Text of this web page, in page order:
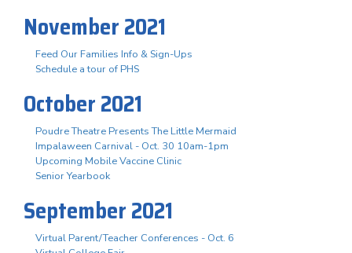
November 2021
Feed Our Families Info & Sign-Ups
Schedule a tour of PHS
October 2021
Poudre Theatre Presents The Little Mermaid
Impalaween Carnival - Oct. 30 10am-1pm
Upcoming Mobile Vaccine Clinic
Senior Yearbook
September 2021
Virtual Parent/Teacher Conferences - Oct. 6